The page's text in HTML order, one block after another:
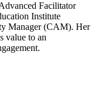
Facilitator
Institute
Manager (CAM). Her
value to an